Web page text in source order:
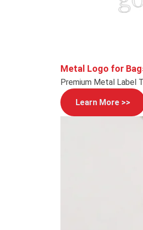
Metal Logo for
Premium Metal Label
Learn More >>